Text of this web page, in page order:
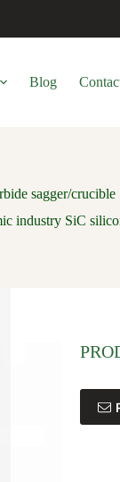
Blog
sagger/crucible
industry SiC